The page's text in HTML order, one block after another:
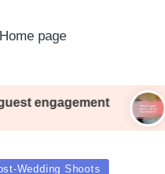
Home page
What I
17/12/2024
Wedding Shoots